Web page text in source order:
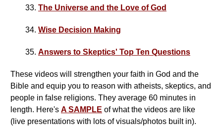
33. The Universe and the Love of God
34. Wise Decision Making
35. Answers to Skeptics' Top Ten Questions
These videos will strengthen your faith in God and the
Bible and equip you to reason with atheists, skeptics, and
people in false religions. They average 60 minutes in
length. Here's A SAMPLE of what the videos are like
(live presentations with lots of visuals/photos built in).